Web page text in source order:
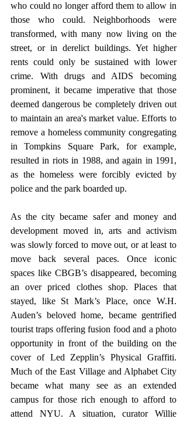
who could no longer afford them to allow in
those who could. Neighborhoods were
transformed, with many now living on the
street, or in derelict buildings. Yet higher
rents could only be sustained with lower
crime. With drugs and AIDS becoming
prominent, it became imperative that those
deemed dangerous be completely driven out
to maintain an area's market value. Efforts to
remove a homeless community congregating
in Tompkins Square Park, for example,
resulted in riots in 1988, and again in 1991,
as the homeless were forcibly evicted by
police and the park boarded up.
As the city became safer and money and
development moved in, arts and activism
was slowly forced to move out, or at least to
move back several paces. Once iconic
spaces like CBGB’s disappeared, becoming
an over priced clothes shop. Places that
stayed, like St Mark’s Place, once W.H.
Auden’s beloved home, became gentrified
tourist traps offering fusion food and a photo
opportunity in front of the building on the
cover of Led Zepplin’s Physical Graffiti.
Much of the East Village and Alphabet City
became what many see as an extended
campus for those rich enough to afford to
attend NYU. A situation, curator Willie